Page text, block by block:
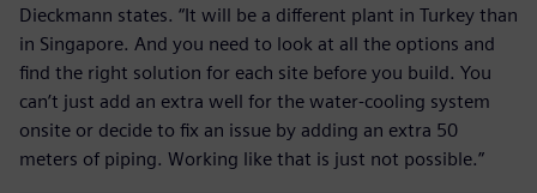
Dieckmann states. “It will be a different plant in Turkey than
in Singapore. And you need to look at all the options and
find the right solution for each site before you build. You
can’t just add an extra well for the water-cooling system
onsite or decide to fix an issue by adding an extra 50
meters of piping. Working like that is just not possible.”